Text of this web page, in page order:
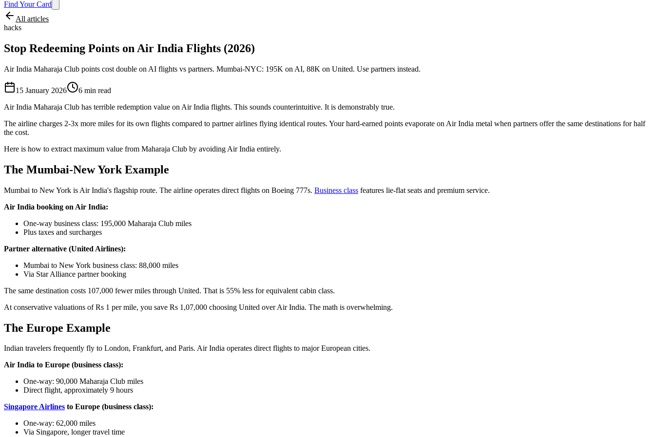
Find Your Card
All articles
hacks
Stop Redeeming Points on Air India Flights (2026)
Air India Maharaja Club points cost double on AI flights vs partners. Mumbai-NYC: 195K on AI, 88K on United. Use partners instead.
15 January 2026 6 min read
Air India Maharaja Club has terrible redemption value on Air India flights. This sounds counterintuitive. It is demonstrably true.
The airline charges 2-3x more miles for its own flights compared to partner airlines flying identical routes. Your hard-earned points evaporate on Air India metal when partners offer the same destinations for half
the cost.
Here is how to extract maximum value from Maharaja Club by avoiding Air India entirely.
The Mumbai-New York Example
Mumbai to New York is Air India's flagship route. The airline operates direct flights on Boeing 777s. Business class features lie-flat seats and premium service.
Air India booking on Air India:
One-way business class: 195,000 Maharaja Club miles
Plus taxes and surcharges
Partner alternative (United Airlines):
Mumbai to New York business class: 88,000 miles
Via Star Alliance partner booking
The same destination costs 107,000 fewer miles through United. That is 55% less for equivalent cabin class.
At conservative valuations of Rs 1 per mile, you save Rs 1,07,000 choosing United over Air India. The math is overwhelming.
The Europe Example
Indian travelers frequently fly to London, Frankfurt, and Paris. Air India operates direct flights to major European cities.
Air India to Europe (business class):
One-way: 90,000 Maharaja Club miles
Direct flight, approximately 9 hours
Singapore Airlines to Europe (business class):
One-way: 62,000 miles
Via Singapore, longer travel time